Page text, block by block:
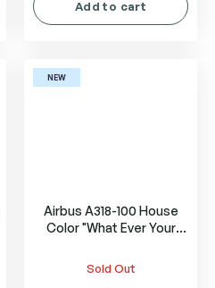
Add to cart
NEW
Airbus A318-100 House
Color "What Ever Your
Sold Out